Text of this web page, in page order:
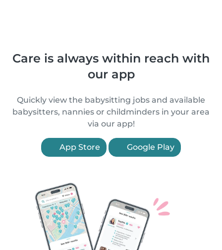
Care is always within reach with
our app
Quickly view the babysitting jobs and available
babysitters, nannies or childminders in your area
via our app!
App Store Google Play